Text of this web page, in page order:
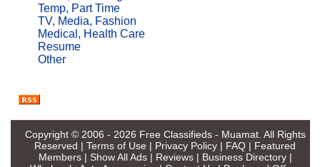
Temp, Part Time
TV, Media, Fashion
Medical, Health Care
Resume
Other
Copyright © 2006 - 2026 Free Classifieds - Muamat. All Rights
Reserved | Terms of Use | Privacy Policy | FAQ | Featured
Members| Show All Ads| Reviews| Business Directory|